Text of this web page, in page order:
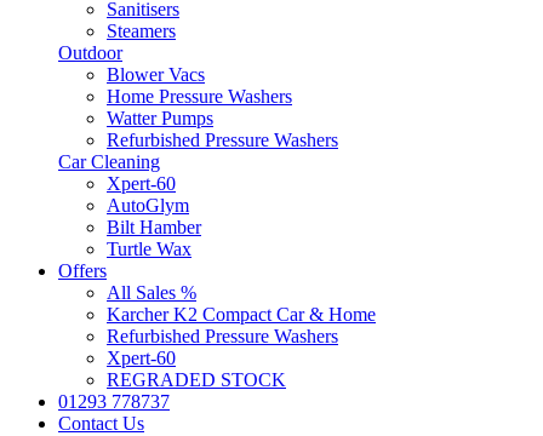
Sanitisers
Steamers
Outdoor
Blower Vacs
Home Pressure Washers
Watter Pumps
Refurbished Pressure Washers
Car Cleaning
Xpert-60
AutoGlym
Bilt Hamber
Turtle Wax
Offers
All Sales %
Karcher K2 Compact Car & Home
Refurbished Pressure Washers
Xpert-60
REGRADED STOCK
01293 778737
Contact Us